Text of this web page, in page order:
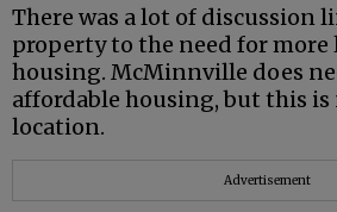
There was a lot of discussion
property to the need for
housing. McMinnville does
affordable housing, but this
location.
Advertisement